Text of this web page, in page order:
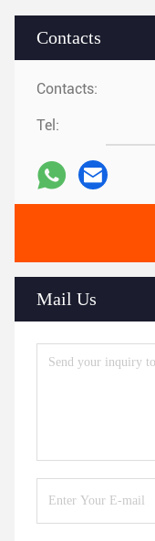
Contacts
Contacts:
Tel:
Mail Us